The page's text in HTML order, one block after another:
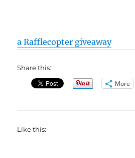
a Rafflecopter giveaway
Share this:
More
Like this: